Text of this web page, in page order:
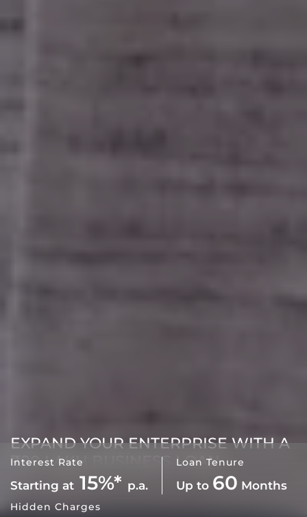
EXPAND YOUR ENTERPRISE WITH A
₹20 LAKH BUSINESS LOAN
Interest Rate
Starting at 15%* p.a.
Loan Tenure
Up to 60 Months
Hidden Charges